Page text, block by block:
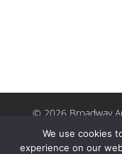
© 2026 Broadway
No.1137844 |
We use cookies
experience on our